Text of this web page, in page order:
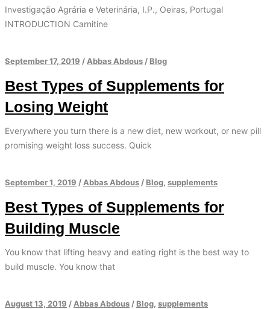
Investigação Agrária e Veterinária, I.P., Oeiras, Portugal
INTRODUCTION Carnitine
September 17, 2019 / Abbas Abdous / Blog
Best Types of Supplements for
Losing Weight
Everywhere you turn there is a new diet, new workout, or new pill
promising weight loss success. Quick
September 1, 2019 / Abbas Abdous / Blog, supplements
Best Types of Supplements for
Building Muscle
You know that lifting heavy and eating right is the best way to
build muscle. You know that
August 13, 2019 / Abbas Abdous / Blog, supplements